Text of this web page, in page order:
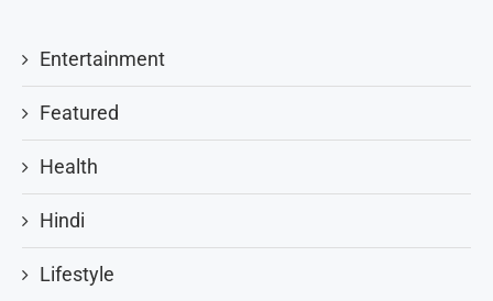
Entertainment
Featured
Health
Hindi
Lifestyle